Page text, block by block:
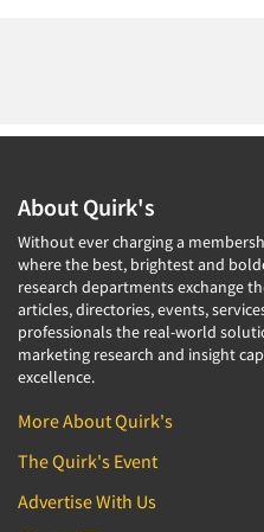
About Quirk's
Without ever charging a
where the best, brightest and
research departments exchange
articles, directories, events,
professionals the real-world
marketing research and insight
excellence.
More About Quirk's
The Quirk's Event
Advertise With Us